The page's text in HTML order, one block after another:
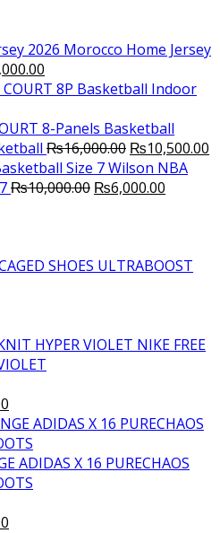
Morocco Home Jersey
price
₨2,000.00.
8-Panels Basketball
₨16,000.00 Original
price
was:
₨10,500.00
Wilson NBA
₨10,000.00 Original
₨6,000.00
ULTRABOOST
NIKE FREE
price
is:
₨5,500.00.
ADIDAS X 16 PURECHAOS